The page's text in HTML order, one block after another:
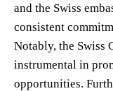
and the Swiss
consistent
Notably, the Swiss
instrumental in
opportunities.